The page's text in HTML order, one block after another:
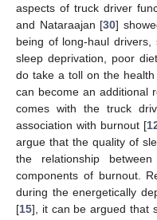
aspects of truck driver
and Nataraajan [30]
being of long-haul drivers,
sleep deprivation, poor
do take a toll on the
can become an additional
comes with the truck
association with burnout [
argue that the quality of
the relationship
components of burnout.
during the energetically
[15], it can be argued that